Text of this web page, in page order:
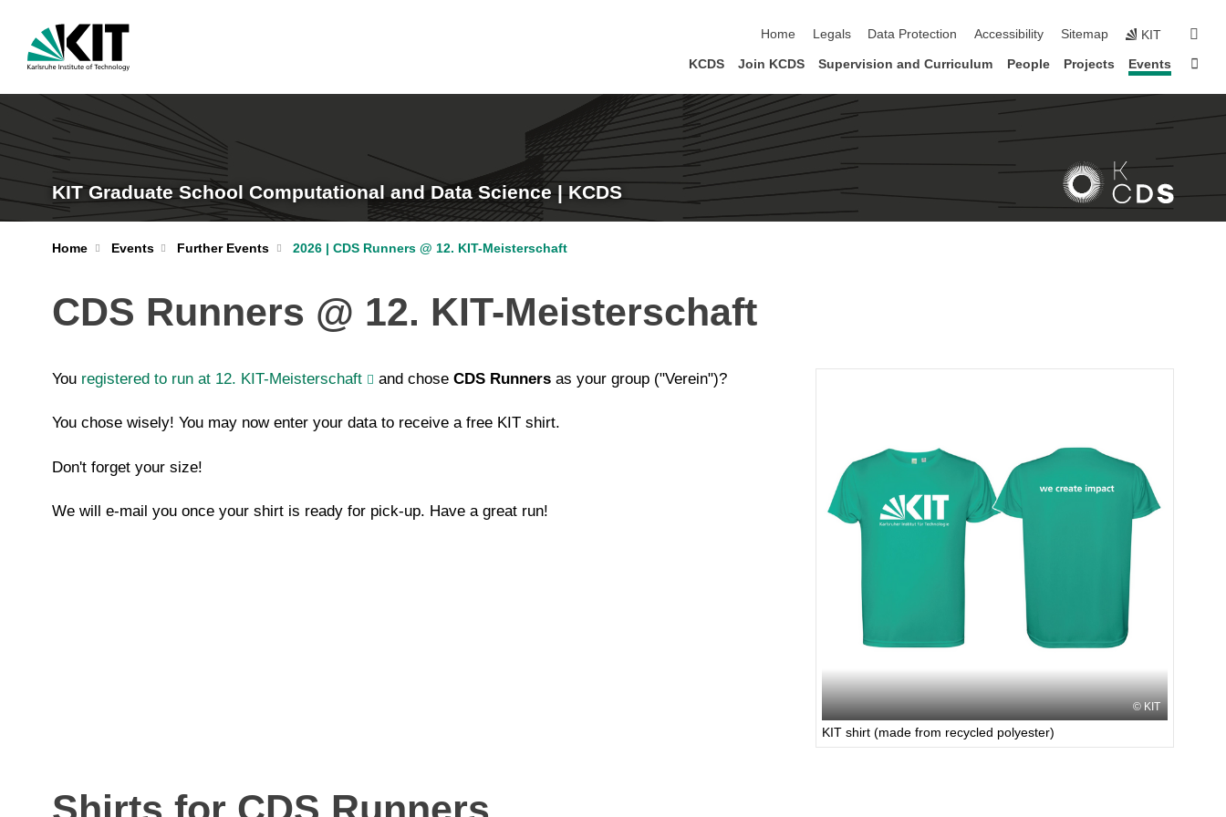
Home
Legals Data Protection Accessibility Sitemap KIT
KCDS Join KCDS Supervision and Curriculum People Projects Events
KIT Graduate School Computational and Data Science | KCDS
Home Events Further Events 2026 | CDS Runners @ 12. KIT-Meisterschaft
CDS Runners @ 12. KIT-Meisterschaft
You registered to run at 12. KIT-Meisterschaft and chose CDS Runners as your group ("Verein")?
You chose wisely! You may now enter your data to receive a free KIT shirt.
Don't forget your size!
We will e-mail you once your shirt is ready for pick-up. Have a great run!
KIT
KIT shirt (made from recycled polyester)